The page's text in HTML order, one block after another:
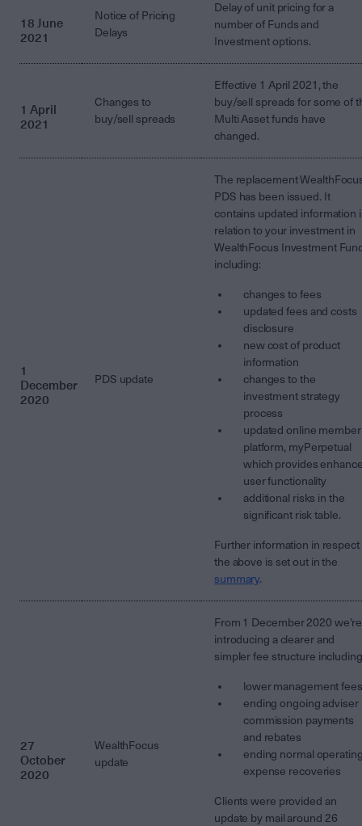
18 June
2021
Notice of Pricing
Delays
Delay of unit pricing for a
number of Funds and
Investment options.
1 April
2021
Changes to
buy/sell spreads
Effective 1 April 2021, the
buy/sell spreads for some of
Multi Asset funds have
changed.
1
December
2020
PDS update
The replacement
PDS has been issued. It
contains updated information
relation to your investment in
WealthFocus Investment
including:
changes to fees
updated fees and costs
disclosure
new cost of product
information
changes to the
investment strategy
process
updated online member
platform, myPerpetual
which provides
user functionality
additional risks in the
significant risk table.
Further information in respect
the above is set out in the
summary.
27
October
2020
WealthFocus
update
From 1 December 2020 we're
introducing a clearer and
simpler fee structure
lower management fees
ending ongoing adviser
commission payments
and rebates
ending normal
expense recoveries
Clients were provided an
update by mail around 26